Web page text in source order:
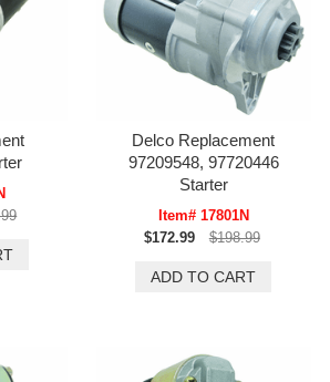
Delco Replacement
97209548, 97720446
Starter
Item# 17801N
$172.99
$198.99